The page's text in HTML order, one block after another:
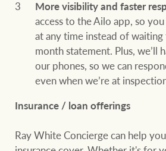
More visibility and faster
access to the Ailo app, so
at any time instead of
month statement. Plus, we’ll
our phones, so we can
even when we’re at
Insurance / loan offerings
Ray White Concierge can help